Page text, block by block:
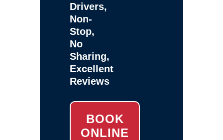
Drivers,
Non-
Stop,
No
Sharing,
Excellent
Reviews
BOOK
ONLINE